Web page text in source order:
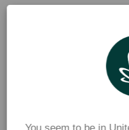
through the app, pay
when convenient. If you are
canteen ordering, families
flexibility and convenience